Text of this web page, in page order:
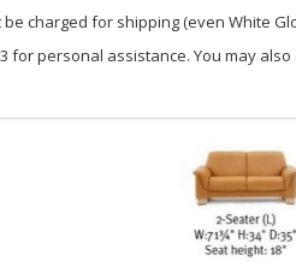
charged for shipping (even White
for personal assistance. You may